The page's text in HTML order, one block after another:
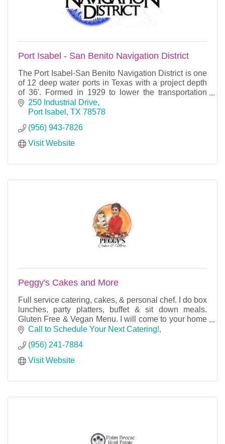
Port Isabel - San Benito Navigation District
The Port Isabel-San Benito Navigation District is one
of 12 deep water ports in Texas with a project depth
of 36'. Formed in 1929 to lower the transportation
costs of the agricultural interests of San
250 Industrial Drive
Port Isabel
TX 78578
(956) 943-7826
Visit Website
Peggy's Cakes and More
Full service catering, cakes, & personal chef. I do box
lunches, party platters, buffet & sit down meals.
Gluten Free & Vegan Menu. I will come to your home
& cook for your party or dinner for 2.
Call to Schedule Your Next Catering!
(956) 241-7884
Visit Website